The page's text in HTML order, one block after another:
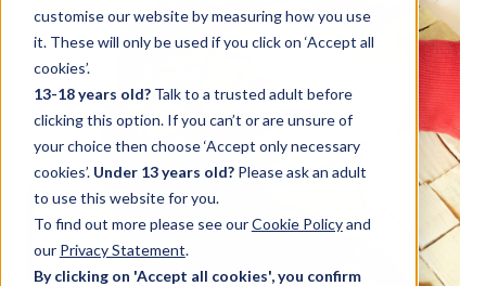
customise our website by measuring how you use
it. These will only be used if you click on ‘Accept all
cookies’.
13-18 years old? Talk to a trusted adult before
clicking this option. If you can’t or are unsure of
your choice then choose ‘Accept only necessary
cookies’. Under 13 years old? Please ask an adult
to use this website for you.
To find out more please see ourCookie Policyand
our Privacy Statement.
By clicking on 'Accept all cookies', you confirm